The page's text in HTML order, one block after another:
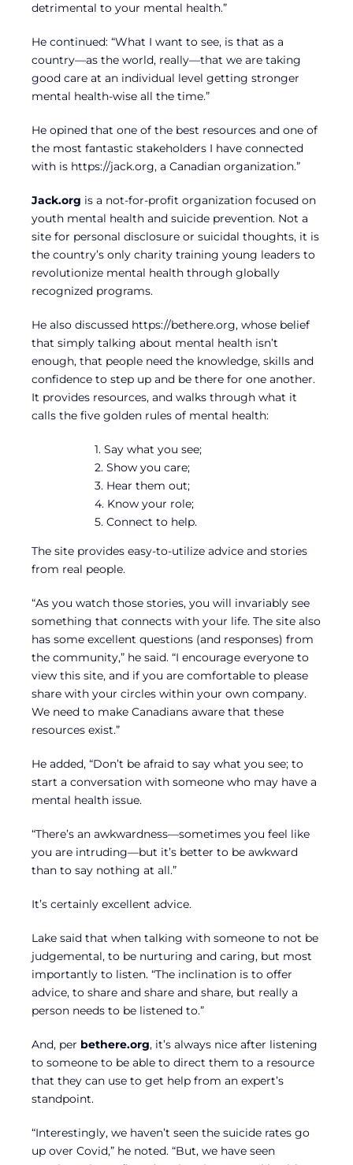
detrimental to your mental health.”
He continued: “What I want to see, is that as a
country—as the world, really—that we are taking
good care at an individual level getting stronger
mental health-wise all the time.”
He opined that one of the best resources and one of
the most fantastic stakeholders I have connected
with is https://jack.org, a Canadian organization.”
Jack.org is a not-for-profit organization focused on
youth mental health and suicide prevention. Not a
site for personal disclosure or suicidal thoughts, it is
the country’s only charity training young leaders to
revolutionize mental health through globally
recognized programs.
He also discussed https://bethere.org, whose belief
that simply talking about mental health isn’t
enough, that people need the knowledge, skills and
confidence to step up and be there for one another.
It provides resources, and walks through what it
calls the five golden rules of mental health:
1. Say what you see;
2. Show you care;
3. Hear them out;
4. Know your role;
5. Connect to help.
The site provides easy-to-utilize advice and stories
from real people.
“As you watch those stories, you will invariably see
something that connects with your life. The site also
has some excellent questions (and responses) from
the community,” he said. “I encourage everyone to
view this site, and if you are comfortable to please
share with your circles within your own company.
We need to make Canadians aware that these
resources exist.”
He added, “Don’t be afraid to say what you see; to
start a conversation with someone who may have a
mental health issue.
“There’s an awkwardness—sometimes you feel like
you are intruding—but it’s better to be awkward
than to say nothing at all.”
It’s certainly excellent advice.
Lake said that when talking with someone to not be
judgemental, to be nurturing and caring, but most
importantly to listen. “The inclination is to offer
advice, to share and share and share, but really a
person needs to be listened to.”
And, per bethere.org, it’s always nice after listening
to someone to be able to direct them to a resource
that they can use to get help from an expert’s
standpoint.
“Interestingly, we haven’t seen the suicide rates go
up over Covid,” he noted. “But, we have seen